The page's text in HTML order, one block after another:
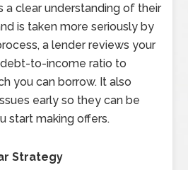
a clear understanding of their
is taken more seriously by
a lender reviews your
to-income ratio to
you can borrow. It also
early so they can be
start making offers.
Strategy